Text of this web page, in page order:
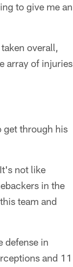
to give me an
overall,
array of injuries
get through his
not like
in the
team and
defense in
and 11